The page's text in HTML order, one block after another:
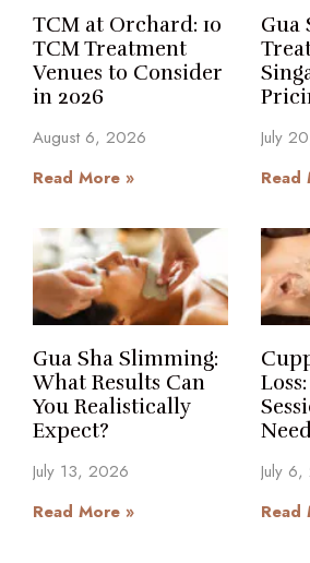
TCM at Orchard: 10
TCM Treatment
Venues to Consider
in 2026
August 6, 2026
Read More »
Gua
July
Read
Gua Sha Slimming:
What Results Can
You Realistically
Expect?
July 13, 2026
Read More »
July
Read